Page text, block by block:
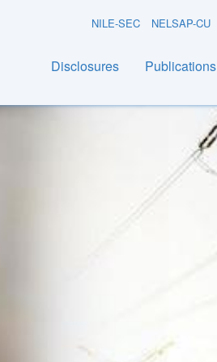
User
menu
NILE-SEC NELSAP-CU
Disclosures Publications